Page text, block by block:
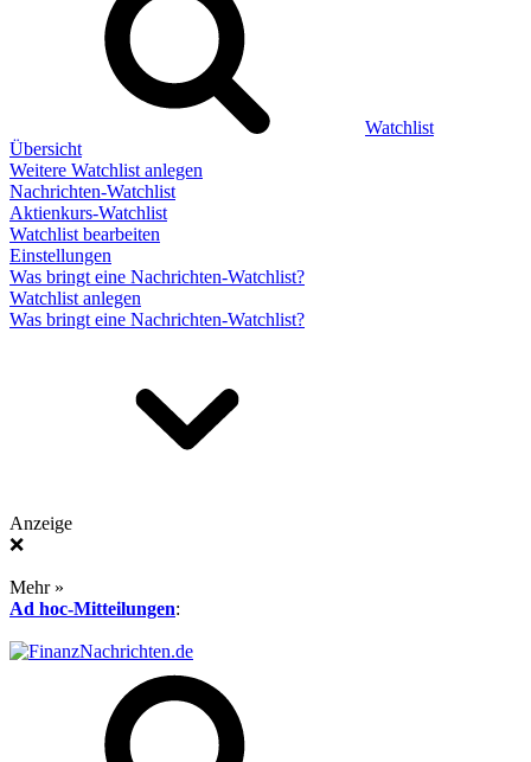
Watchlist
Übersicht
Weitere Watchlist anlegen
Nachrichten-Watchlist
Aktienkurs-Watchlist
Watchlist bearbeiten
Einstellungen
Was bringt eine Nachrichten-Watchlist?
Watchlist anlegen
Was bringt eine Nachrichten-Watchlist?
Anzeige
❌
Mehr »
Ad hoc-Mitteilungen: